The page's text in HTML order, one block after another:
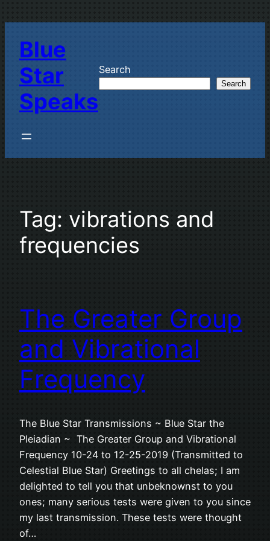
content
Blue
Star
Speaks
Search
Search
Tag: vibrations and
frequencies
The Greater Group
and Vibrational
Frequency
The Blue Star Transmissions ~ Blue Star the
Pleiadian ~ The Greater Group and Vibrational
Frequency 10-24 to 12-25-2019 (Transmitted to
Celestial Blue Star) Greetings to all chelas; I am
delighted to tell you that unbeknownst to you
ones; many serious tests were given to you since
my last transmission. These tests were thought
of…